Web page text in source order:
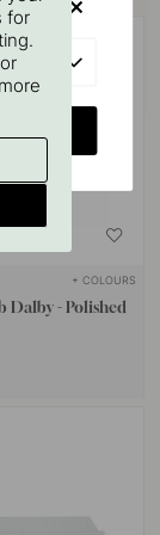
+ COLOURS
Dalby - Polished
for